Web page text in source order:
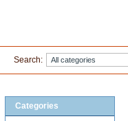
Categories
Search: